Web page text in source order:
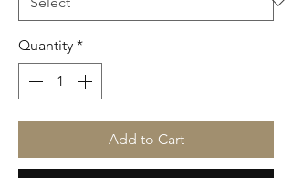
Quantity *
Add to Cart